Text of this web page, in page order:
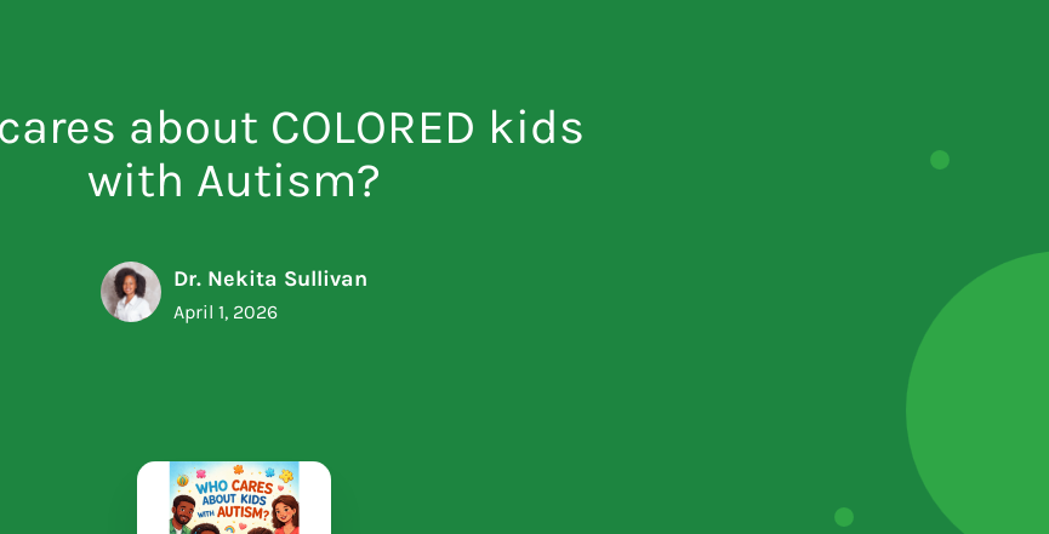
about COLORED kids
with Autism?
Dr. Nekita Sullivan
April 1, 2026